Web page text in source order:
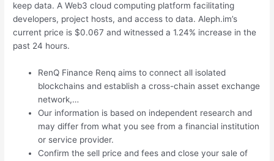
keep data. A Web3 cloud computing platform facilitating
developers, project hosts, and access to data. Aleph.im’s
current price is $0.067 and witnessed a 1.24% increase in the
past 24 hours.
RenQ Finance Renq aims to connect all isolated
blockchains and establish a cross-chain asset exchange
network,…
Our information is based on independent research and
may differ from what you see from a financial institution
or service provider.
Confirm the sell price and fees and close your sale of